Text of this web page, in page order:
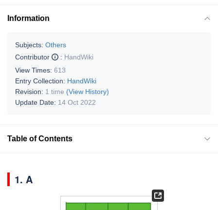
Information
Subjects: Others
Contributor
: HandWiki
View Times: 613
Entry Collection: HandWiki
Revision: 1 time (View History)
Update Date: 14 Oct 2022
Table of Contents
1. A